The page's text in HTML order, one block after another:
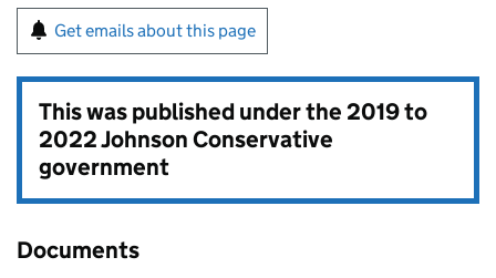
Get emails about this page
This was published under the2019 to
2022 Johnson Conservative
government
Documents